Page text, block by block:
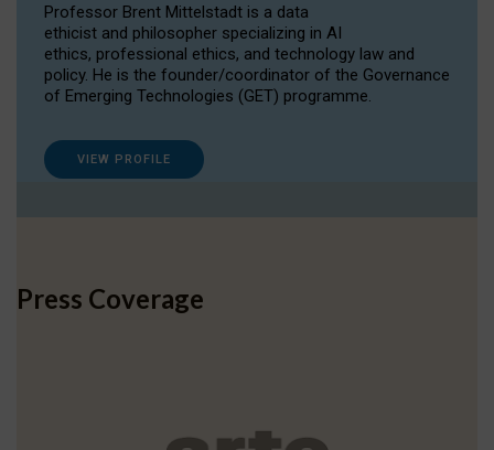
Professor Brent Mittelstadt is a data
ethicist and philosopher specializing in AI
ethics, professional ethics, and technology law and
policy. He is the founder/coordinator of the Governance
of Emerging Technologies (GET) programme.
VIEW PROFILE
Press Coverage